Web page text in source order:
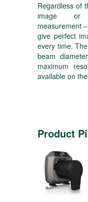
Regardless of
image or
measurement
give perfect
every time.
beam
maximum
available on
Product